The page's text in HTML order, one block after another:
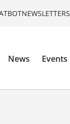
NEWSLETTERS
News Events